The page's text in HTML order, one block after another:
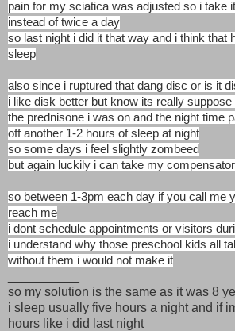
pain for my sciatica was adjusted so i take
instead of twice a day
so last night i did it that way and i think that
sleep
also since i ruptured that dang disc or is it
i like disk better but know its really suppose
the prednisone i was on and the night time
off another 1-2 hours of sleep at night
so some days i feel slightly zombeed
but again luckily i can take my
so between 1-3pm each day if you call me
reach me
i dont schedule appointments or visitors
i understand why those preschool kids all
without them i would not make it
so my solution is the same as it was 8
i sleep usually five hours a night and if
hours like i did last night